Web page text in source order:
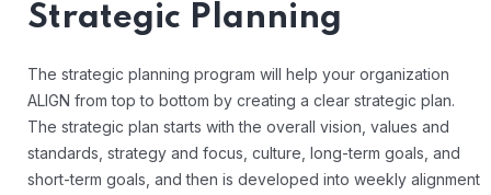
Strategic Planning
The strategic planning program will help your organization
ALIGN from top to bottom by creating a clear strategic plan.
The strategic plan starts with the overall vision, values and
standards, strategy and focus, culture, long-term goals, and
short-term goals, and then is developed into weekly alignment